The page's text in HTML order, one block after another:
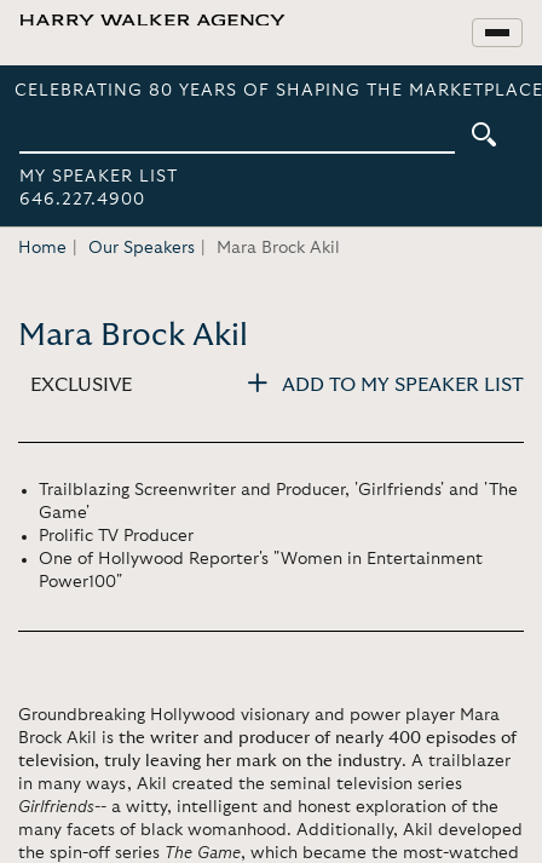
CELEBRATING 80 YEARS OF SHAPING THE
MY SPEAKER LIST
646.227.4900
Home Our Speakers Mara Brock Akil
Mara Brock Akil
EXCLUSIVE ADD TO MY SPEAKER LIST
Trailblazing Screenwriter and Producer, 'Girlfriends' and 'The
Game'
Prolific TV Producer
One of Hollywood Reporter's "Women in Entertainment
Power100"
Groundbreaking Hollywood visionary and power player Mara
Brock Akil is the writer and producer of nearly 400 episodes of
television, truly leaving her mark on the industry. A trailblazer
in many ways, Akil created the seminal television series
Girlfriends-- a witty, intelligent and honest exploration of the
many facets of black womanhood. Additionally, Akil developed
the spin-off series The Game, which became the most-watched